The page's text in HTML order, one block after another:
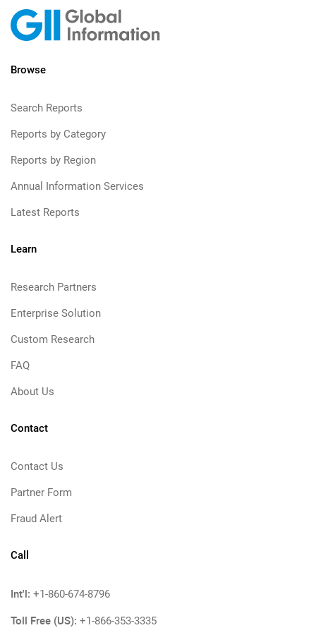
Browse
Search Reports
Reports by Category
Reports by Region
Annual Information Services
Latest Reports
Learn
Research Partners
Enterprise Solution
Custom Research
FAQ
About Us
Contact
Contact Us
Partner Form
Fraud Alert
Call
Int'l: +1-860-674-8796
Toll Free (US): +1-866-353-3335